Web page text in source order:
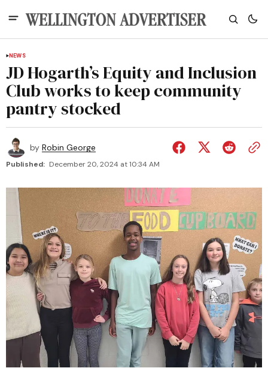
NEWS
JD Hogarth’s Equity and Inclusion
Club works to keep community
pantry stocked
by Robin George
Published: December 20, 2024 at 10:34 AM